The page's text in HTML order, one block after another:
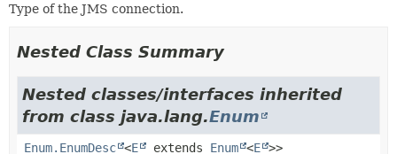
Type of the JMS connection.
Nested Class Summary
Nested classes/interfaces inherited
from class java.lang.Enum
Enum.EnumDesc <E extends Enum <E >>